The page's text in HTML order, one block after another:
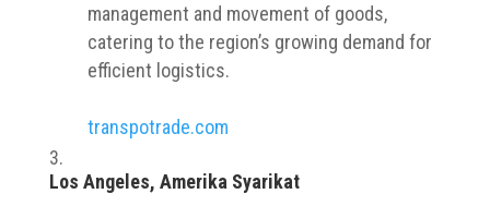
management and movement of goods,
catering to the region’s growing demand for
efficient logistics.
transpotrade.com
Los Angeles, Amerika Syarikat